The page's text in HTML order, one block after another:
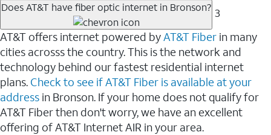
Does AT&T have fiber optic internet in Bronson? 3
AT&T offers internet powered byAT&T Fiber in many
cities acrosss the country. This is the network and
technology behind our fastest residential internet
plans. Check to see if AT&T Fiber is available at your
address in Bronson. If your home does not qualify for
AT&T Fiber then don't worry, we have an excellent
offering of AT&T Internet AIR in your area.